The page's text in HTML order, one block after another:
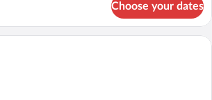
Choose your dates